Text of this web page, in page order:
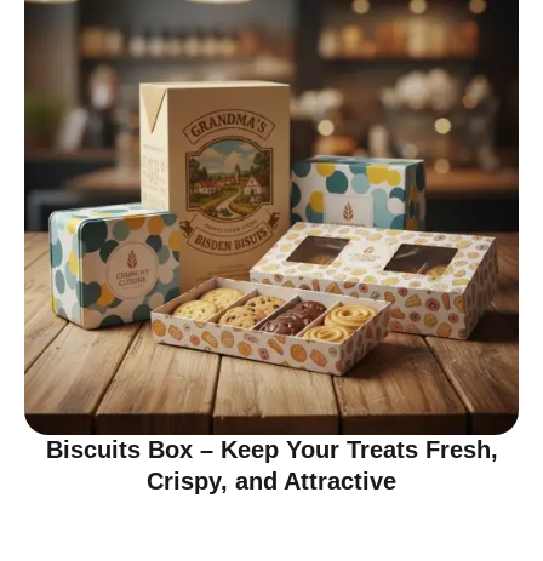
Biscuits Box – Keep Your Treats Fresh,
Crispy, and Attractive